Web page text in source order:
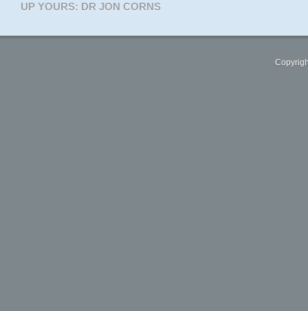
UP YOURS: DR JON CORNS